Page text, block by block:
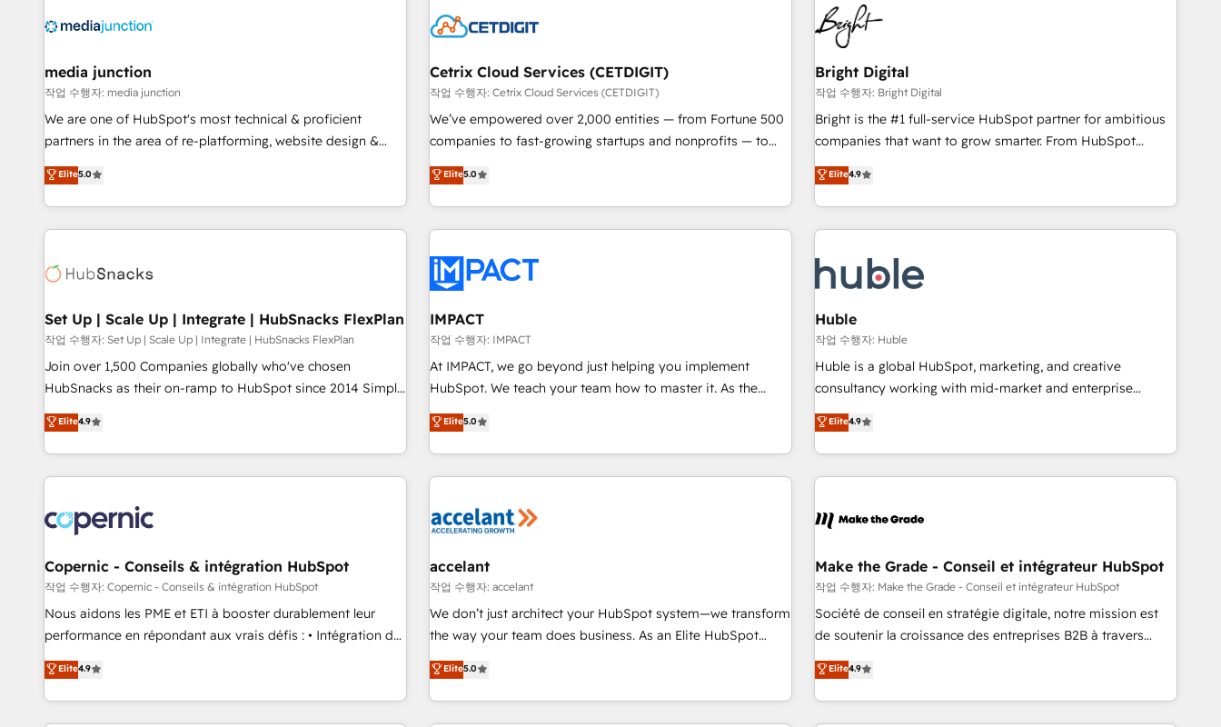
Integration partner 🤝Google Premier Partner 2023 🌟5
2021 🌟INBOUND’19 HubSpot Rising Star Why us?
Harnessing the full potential of the powerful HubSpot CRM.
✔️A team of HubSpot experts backed by over 10+ years of
HubSpot experience ✔️Flexible pricing models — Hourly-fee
(HubSpot Admin + Project Manager); and Fixed Project Cost
(as per requirement). ✔️Helped over 25,000+ customers so
in five countries—Brazil, UAE (Abu Dhabi/Dubai/Sharjah),
Mexico, USA, and Portugal—we've executed over a hundred
successful operations. Our approach, rooted in RevOps
principles, integrates analysis, training, planning, and
qualification. Leveraging technology, data analytics, CRM
optimization, and inbound marketing tactics, we focus on
us to unlock your business's full potential and achieve
sustained growth in today's competitive market.
media junction
작업 수행자: media junction
We are one of HubSpot's most technical & proficient
partners in the area of re-platforming, website design &
development. We specialize in multi-hub implementations
for mid-market & enterprise companies. We are woman-
owned, powered by coffee, and we ❤️ dogs. We produce
award-winning work for our clients. 🏆2023 Technical
Award 🏆2022 Platform Migration Excellence Impact Award
Impact Award 🏆2019 Marketing Enablement HubSpot
Impact Award 🏆2018 Website Design HubSpot Impact
Award 🏆2017 Website Design HubSpot Impact Award 🏆
2016 Growth-Driven Design Agency of the Year 🏆2016
Driven Design Agency of the Year 🏆2015 Became the 5th
Agency to reach Diamond 🏆2014 HubSpot COS
Became a HubSpot Partner 📆Founded in 1997
Elite5.0
Cetrix Cloud Services (CETDIGIT)
작업 수행자: Cetrix Cloud Services (CETDIGIT)
We’ve empowered over 2,000 entities — from Fortune 500
companies to fast-growing startups and nonprofits — to
streamline operations, scale revenue, and unlock the full
potential of HubSpot. With deep technical and industry
expertise, we fuse automation, integration, and AI
innovation to deliver lasting impact. We specialize in: •
Onboarding for Sales, Service, Marketing & Content Hubs •
AI voice and chat agents, predictive automation, and smart
workflows • Salesforce + HubSpot integration • RevOps and
AI-driven sales enablement • Website design and CMS
development • ERP integration: SAP, NetSuite, Microsoft
Dynamics, … • Data cleansing and CRM migration from any
Custom and complex integrations: SAM.gov, GovWin,
QuickBooks, PandaDoc, ClickUp, Shopify, Mapsly,
transform your business.
Elite5.0
Bright Digital
작업 수행자: Bright Digital
Bright is the #1 full-service HubSpot partner for ambitious
companies that want to grow smarter. From HubSpot
onboarding, to training, from developing a new website to
lead generation and digital marketing; we do it all (and with
great results)! In short, our services include: - HubSpot
consultancy: onboarding, training, data migration - HubSpot
Marketing & sales solutions: digital marketing, advertising,
campaigns, content and design We connect people, data
and technology to improve customer experiences. With our
bright people, exciting ideas and can-do mentality, we
ensure revenue growth on a daily basis. So tell us your
challenge; our passionate and growth driven team of 100+
www.brightdigital.com
Elite4.9
Set Up | Scale Up | Integrate | HubSnacks FlexPlan
작업 수행자: Set Up | Scale Up | Integrate | HubSnacks FlexPlan
Join over 1,500 Companies globally who've chosen
HubSnacks as their on-ramp to HubSpot since 2014 Simple
pay-as-you-go plans that accelerate value... 1️⃣ Set Up |
Onboarding New or Check-fixing existing HubSpot portals
2️⃣ Scale Up | 100% HubSpot Task Execution... Global 24/7 ...
All Experts 3️⃣ Integrate | your entire Tech Stack with Custom
project... ⬅️ Click "Contact Business" ⬅️ to access 150+
Kickstart Integration templates that put HubSpot in the
center of your tech stack, syncing... 🛍️ Shopify or
WooCommerce 💲 Stripe or Paypal 💰 Sage or Netsuite 🤖
Google or Microsoft ✍️ DocuSign or PandaDoc 🌐 Avalara or
Quaderno HubSnacks holds the rare Advanced "Custom
any apps, in any direction. Stuck on your old CRM..? Migrate
| seamlessly off your old CRM onto a clean new HubSpot
Elite4.9
IMPACT
작업 수행자: IMPACT
At IMPACT, we go beyond just helping you implement
HubSpot. We teach your team how to master it. As the
creators of the Endless Customers System™ (the next
evolution of They Ask, You Answer), we’re the only HubSpot
partner built entirely around coaching and training. That
means we don’t do the work for you; we help you build the
right buyers, close deals faster, and grow without outside
organize your HubSpot portal • Get your sales team fully
using HubSpot • Track pipeline and revenue across the
entire buyer journey • Build an in-house marketing team
that drives growth • Create content and videos that attract
works best for companies that are done with outsourcing
and ready to build something that lasts. So if you're ready
Elite5.0
Huble
작업 수행자: Huble
Huble is a global HubSpot, marketing, and creative
consultancy working with mid-market and enterprise
businesses. We go beyond implementation, shaping the
strategy, processes, and teams that turn HubSpot into a
genuine growth engine. Named HubSpot's Global Partner of
the Year in 2024, consistently ranked among their top 5
ecosystem, Huble has built a track record that speaks for
offices and consulting teams in the UK, USA, Canada,
Germany, France, Belgium, Singapore, and South Africa.
Certified compliant with ISO/IEC 27001:2022 and ISO
9001:2015 across all seven international offices and 175+
Elite4.9
Copernic - Conseils & intégration HubSpot
작업 수행자: Copernic - Conseils & intégration HubSpot
Nous aidons les PME et ETI à booster durablement leur
performance en répondant aux vrais défis : • Intégration de
HubSpot avec d’autres outils (ERP, téléphonie, etc.) •
Alignement des équipes grâce à un outil et des données
partagées • Amélioration de la collecte et de l’analyse des
données pour des décisions éclairées • Optimisation de
Elite4.9
accelant
작업 수행자: accelant
We don’t just architect your HubSpot system—we transform
the way your team does business. As an Elite HubSpot
Solutions Partner, we specialize in creating tailored, end-to-
end CRM solutions that accelerate growth, improve
operational efficiency, and ensure faster time to value on
HubSpot. What sets us apart? Our people-centric approach.
Elite5.0
Make the Grade - Conseil et intégrateur HubSpot
작업 수행자: Make the Grade - Conseil et intégrateur HubSpot
Société de conseil en stratégie digitale, notre mission est
de soutenir la croissance des entreprises B2B à travers
l’acquisition de nouveaux clients, l'intégration CRM et le
développement des revenus auprès de vos comptes
existants. En France et à l'international, nous travaillons
avec des ETI ambitieuses, des grands groupes voulant aller
Elite4.9